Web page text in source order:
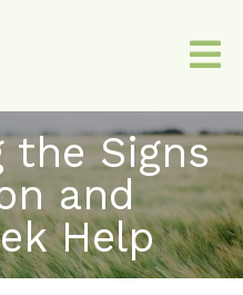
the Signs
and
Help